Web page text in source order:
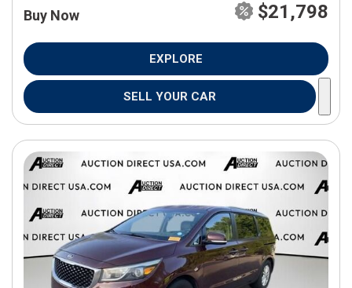
Buy Now $21,798
EXPLORE
SELL YOUR CAR